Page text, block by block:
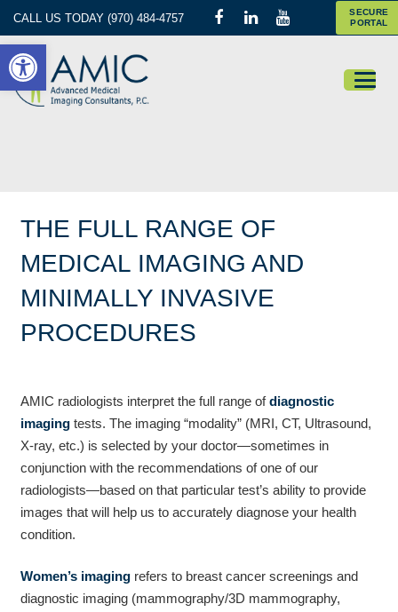
CALL US TODAY (970) 484-4757
SECURE
PORTAL
THE FULL RANGE OF
MEDICAL IMAGING AND
MINIMALLY INVASIVE
PROCEDURES
AMIC radiologists interpret the full range ofdiagnostic
imagingtests. The imaging “modality” (MRI, CT, Ultrasound,
X-ray, etc.) is selected by your doctor—sometimes in
conjunction with the recommendations of one of our
radiologists—based on that particular test’s ability to provide
images that will help us to accurately diagnose your health
condition.
Women’s imagingrefers to breast cancer screenings and
diagnostic imaging (mammography/3D mammography,
Open toolbar